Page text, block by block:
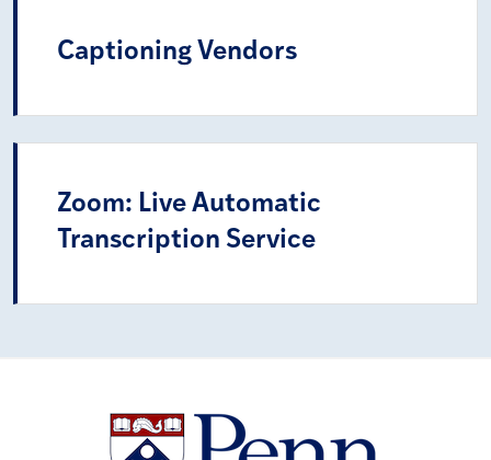
Captioning Vendors
Zoom: Live Automatic
Transcription Service